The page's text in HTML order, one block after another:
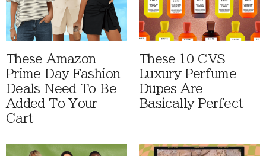
These Amazon
Prime Day Fashion
Deals Need To Be
Added To Your
Cart
These 10 CVS
Luxury Perfume
Dupes Are
Basically Perfect